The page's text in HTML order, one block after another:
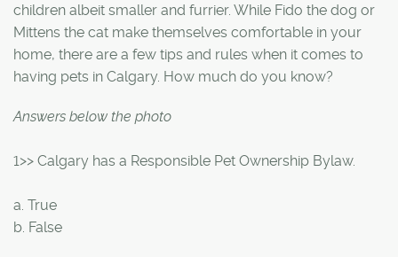
children albeit smaller and furrier. While Fido the dog or
Mittens the cat make themselves comfortable in your
home, there are a few tips and rules when it comes to
having pets in Calgary. How much do you know?
Answers below the photo
1>> Calgary has a Responsible Pet Ownership Bylaw.
a. True
b. False